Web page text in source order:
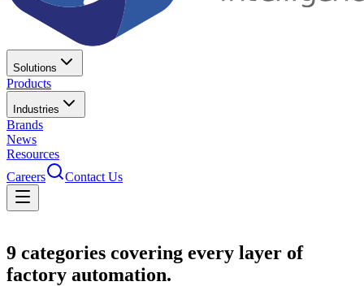
Solutions
Products
Industries
Brands
News
Resources
Careers
Contact Us
9 categories covering every layer of
factory automation.